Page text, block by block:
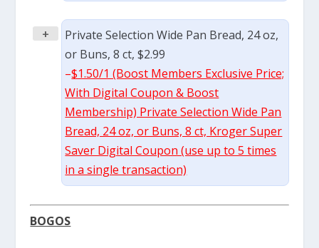
+
Private Selection Wide Pan Bread, 24 oz,
or Buns, 8 ct, $2.99
–$1.50/1 (Boost Members Exclusive Price;
With Digital Coupon & Boost
Membership) Private Selection Wide Pan
Bread, 24 oz, or Buns, 8 ct, Kroger Super
Saver Digital Coupon (use up to 5 times
in a single transaction)
BOGOS